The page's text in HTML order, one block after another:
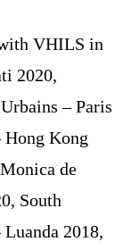
VHILS in
2020,
– Paris
Hong Kong
de
South
2018,